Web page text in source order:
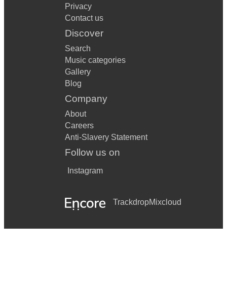
Privacy
Contact us
Discover
Search
Music categories
Gallery
Blog
Company
About
Careers
Anti-Slavery Statement
Follow us on
Instagram
TrackdropMixcloud